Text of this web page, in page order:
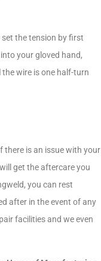
the tension by first
your gloved hand,
wire is one half-turn
there is an issue with your
get the aftercare you
you can rest
after in the event of any
facilities and we even